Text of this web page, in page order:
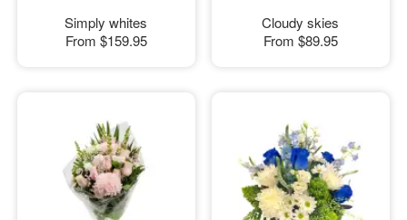
Simply whites
From $159.95
Cloudy skies
From $89.95